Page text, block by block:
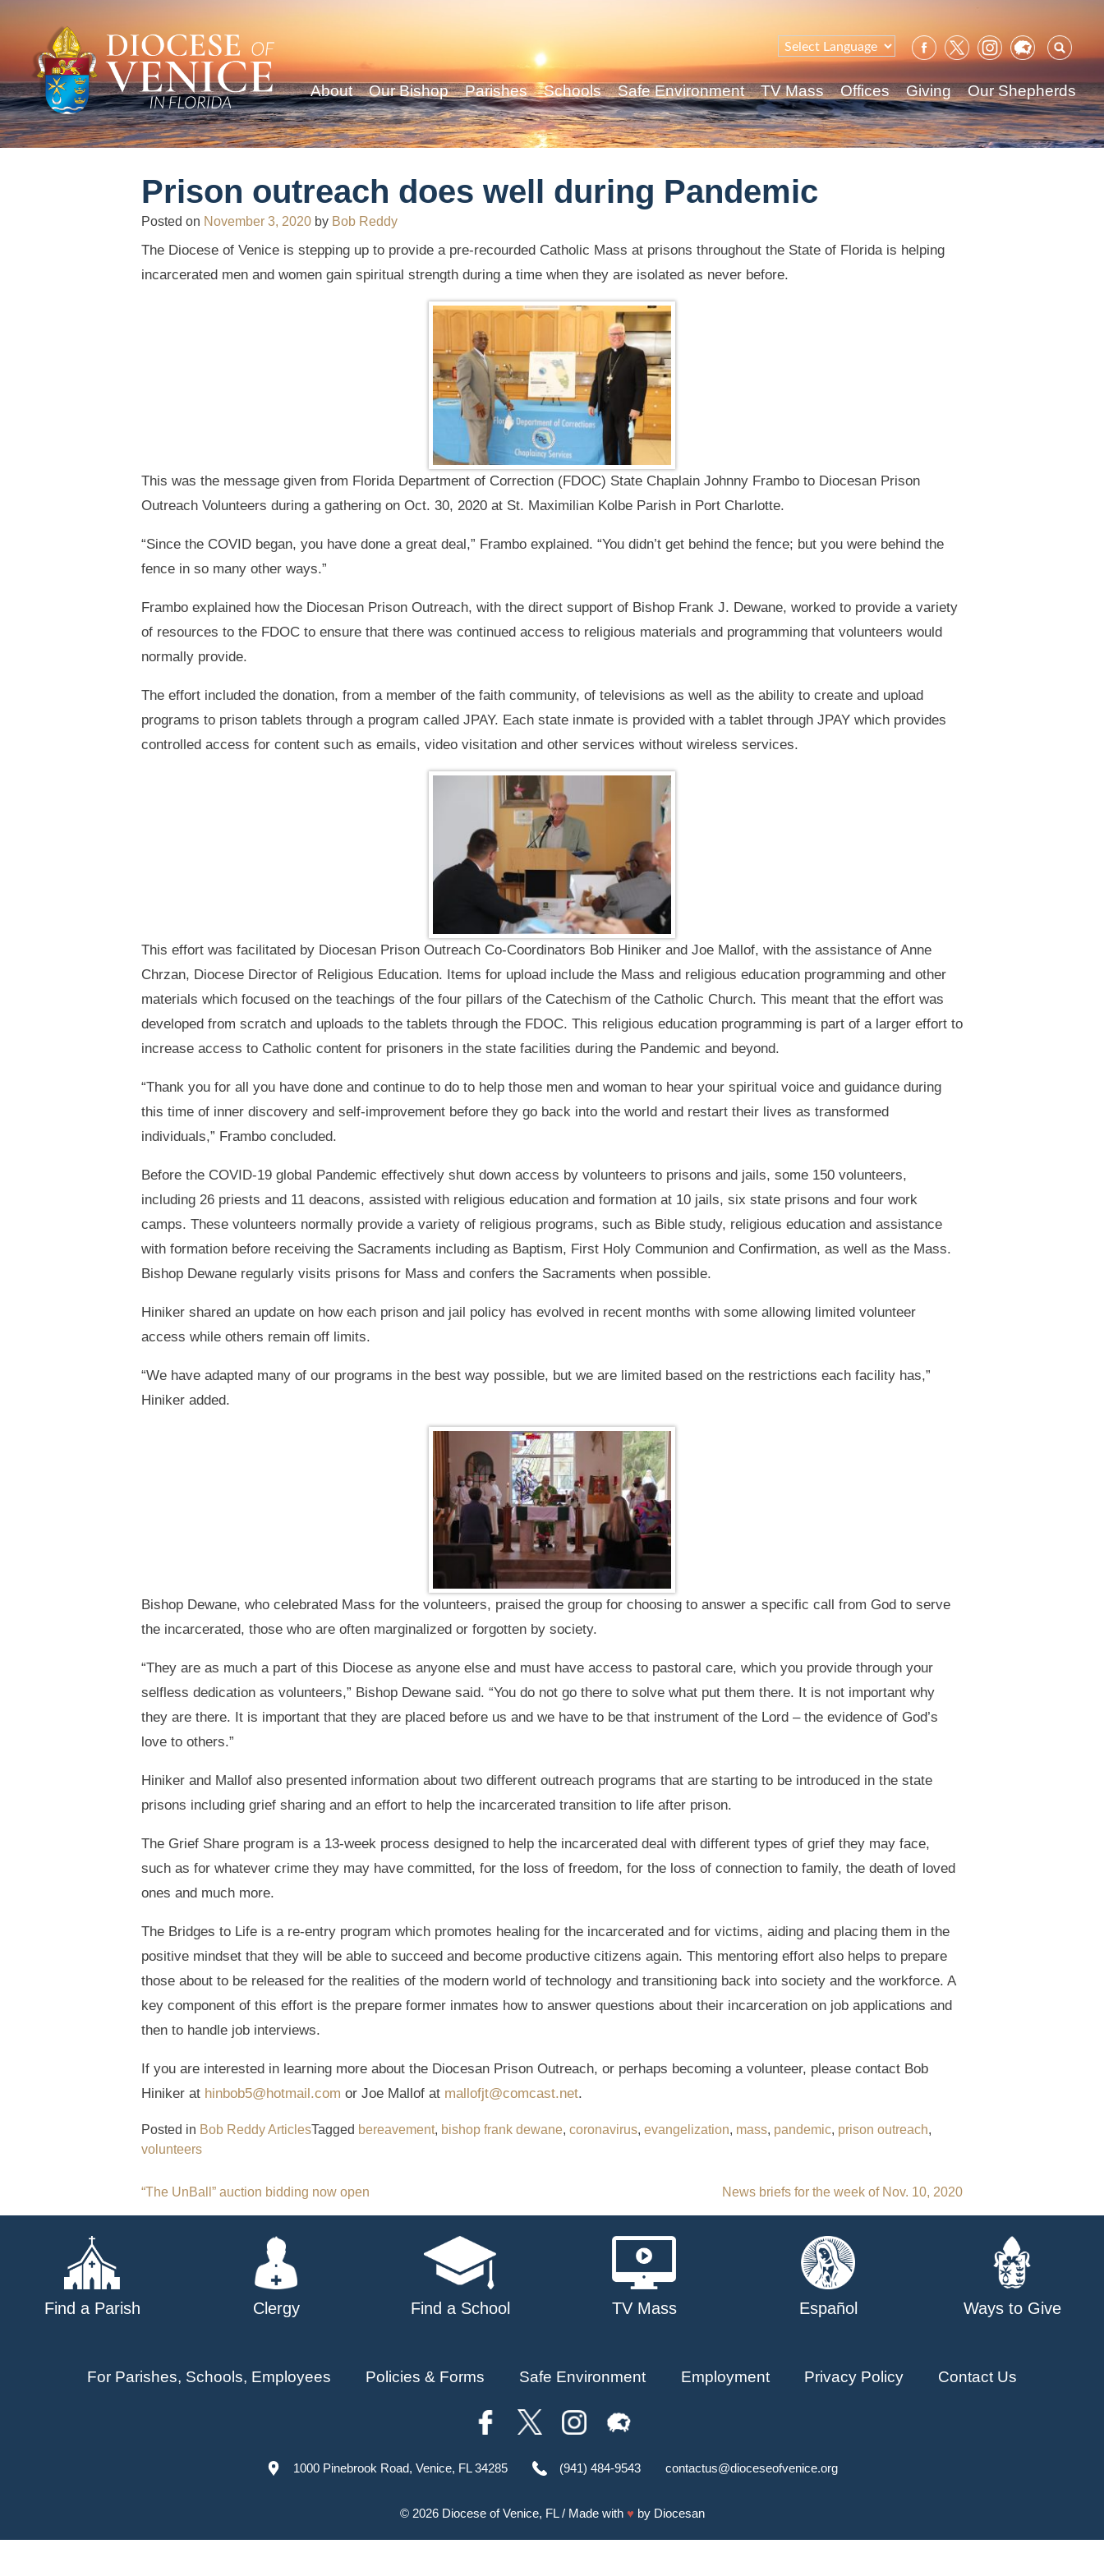
for:
About Our Bishop Parishes Schools Safe Environment TV Mass Offices Giving Our Shepherds
Prison outreach does well during Pandemic
Posted on November 3, 2020 by Bob Reddy
The Diocese of Venice is stepping up to provide a pre-recourded Catholic Mass at prisons throughout the State of Florida is helping
incarcerated men and women gain spiritual strength during a time when they are isolated as never before.
This was the message given from Florida Department of Correction (FDOC) State Chaplain Johnny Frambo to Diocesan Prison
Outreach Volunteers during a gathering on Oct. 30, 2020 at St. Maximilian Kolbe Parish in Port Charlotte.
“Since the COVID began, you have done a great deal,” Frambo explained. “You didn’t get behind the fence; but you were behind the
fence in so many other ways.”
Frambo explained how the Diocesan Prison Outreach, with the direct support of Bishop Frank J. Dewane, worked to provide a variety
of resources to the FDOC to ensure that there was continued access to religious materials and programming that volunteers would
normally provide.
The effort included the donation, from a member of the faith community, of televisions as well as the ability to create and upload
programs to prison tablets through a program called JPAY. Each state inmate is provided with a tablet through JPAY which provides
controlled access for content such as emails, video visitation and other services without wireless services.
This effort was facilitated by Diocesan Prison Outreach Co-Coordinators Bob Hiniker and Joe Mallof, with the assistance of Anne
Chrzan, Diocese Director of Religious Education. Items for upload include the Mass and religious education programming and other
materials which focused on the teachings of the four pillars of the Catechism of the Catholic Church. This meant that the effort was
developed from scratch and uploads to the tablets through the FDOC. This religious education programming is part of a larger effort to
increase access to Catholic content for prisoners in the state facilities during the Pandemic and beyond.
“Thank you for all you have done and continue to do to help those men and woman to hear your spiritual voice and guidance during
this time of inner discovery and self-improvement before they go back into the world and restart their lives as transformed
individuals,” Frambo concluded.
Before the COVID-19 global Pandemic effectively shut down access by volunteers to prisons and jails, some 150 volunteers,
including 26 priests and 11 deacons, assisted with religious education and formation at 10 jails, six state prisons and four work
camps. These volunteers normally provide a variety of religious programs, such as Bible study, religious education and assistance
with formation before receiving the Sacraments including as Baptism, First Holy Communion and Confirmation, as well as the Mass.
Bishop Dewane regularly visits prisons for Mass and confers the Sacraments when possible.
Hiniker shared an update on how each prison and jail policy has evolved in recent months with some allowing limited volunteer
access while others remain off limits.
“We have adapted many of our programs in the best way possible, but we are limited based on the restrictions each facility has,”
Hiniker added.
Bishop Dewane, who celebrated Mass for the volunteers, praised the group for choosing to answer a specific call from God to serve
the incarcerated, those who are often marginalized or forgotten by society.
“They are as much a part of this Diocese as anyone else and must have access to pastoral care, which you provide through your
selfless dedication as volunteers,” Bishop Dewane said. “You do not go there to solve what put them there. It is not important why
they are there. It is important that they are placed before us and we have to be that instrument of the Lord – the evidence of God’s
love to others.”
Hiniker and Mallof also presented information about two different outreach programs that are starting to be introduced in the state
prisons including grief sharing and an effort to help the incarcerated transition to life after prison.
The Grief Share program is a 13-week process designed to help the incarcerated deal with different types of grief they may face,
such as for whatever crime they may have committed, for the loss of freedom, for the loss of connection to family, the death of loved
ones and much more.
The Bridges to Life is a re-entry program which promotes healing for the incarcerated and for victims, aiding and placing them in the
positive mindset that they will be able to succeed and become productive citizens again. This mentoring effort also helps to prepare
those about to be released for the realities of the modern world of technology and transitioning back into society and the workforce. A
key component of this effort is the prepare former inmates how to answer questions about their incarceration on job applications and
then to handle job interviews.
If you are interested in learning more about the Diocesan Prison Outreach, or perhaps becoming a volunteer, please contact Bob
Hiniker at hinbob5@hotmail.com or Joe Mallof at mallofjt@comcast.net.
Posted in Bob Reddy ArticlesTagged bereavement, bishop frank dewane, coronavirus, evangelization, mass, pandemic, prison outreach,
volunteers
Post
navigation
“The UnBall” auction bidding now open News briefs for the week of Nov. 10, 2020
Find a Parish Clergy Find a School TV Mass Español Ways to Give
For Parishes, Schools, Employees Policies & Forms Safe Environment Employment Privacy Policy Contact Us
1000 Pinebrook Road, Venice, FL 34285 (941) 484-9543 contactus@dioceseofvenice.org
© 2026 Diocese of Venice, FL/ Made with ♥ by Diocesan